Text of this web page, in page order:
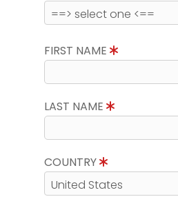
FIRST NAME
LAST NAME
COUNTRY